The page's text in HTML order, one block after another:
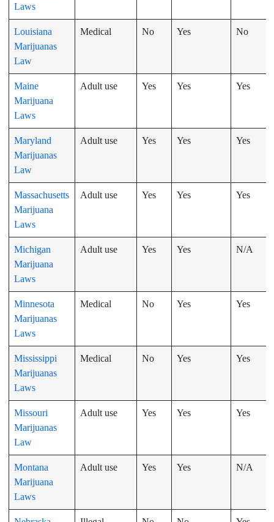
Laws
Louisiana
Marijuanas
Law
Medical No Yes No
Maine
Marijuana
Laws
Adult use Yes Yes Yes
Maryland
Marijuanas
Law
Adult use Yes Yes Yes
Massachusetts
Marijuana
Laws
Adult use Yes Yes Yes
Michigan
Marijuana
Laws
Adult use Yes Yes N/A
Minnesota
Marijuanas
Laws
Medical No Yes Yes
Mississippi
Marijuanas
Laws
Medical No Yes Yes
Missouri
Marijuanas
Law
Adult use Yes Yes Yes
Montana
Marijuana
Laws
Adult use Yes Yes N/A